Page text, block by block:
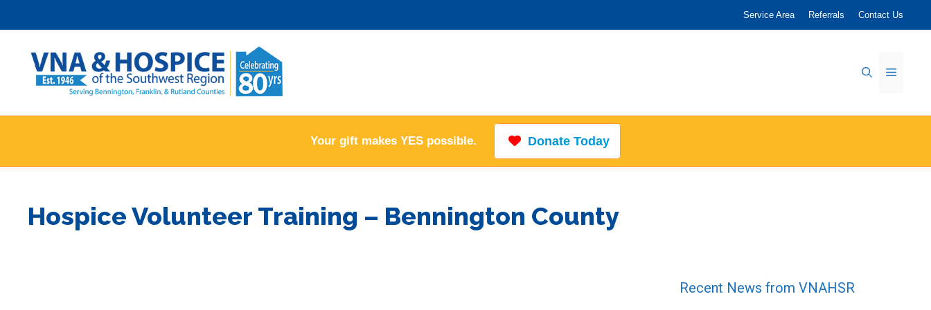
to
content
Service Area Referrals Contact Us
Menu
Your gift makes YES possible. Donate Today
Hospice Volunteer Training – Bennington County
Recent News from VNAHSR